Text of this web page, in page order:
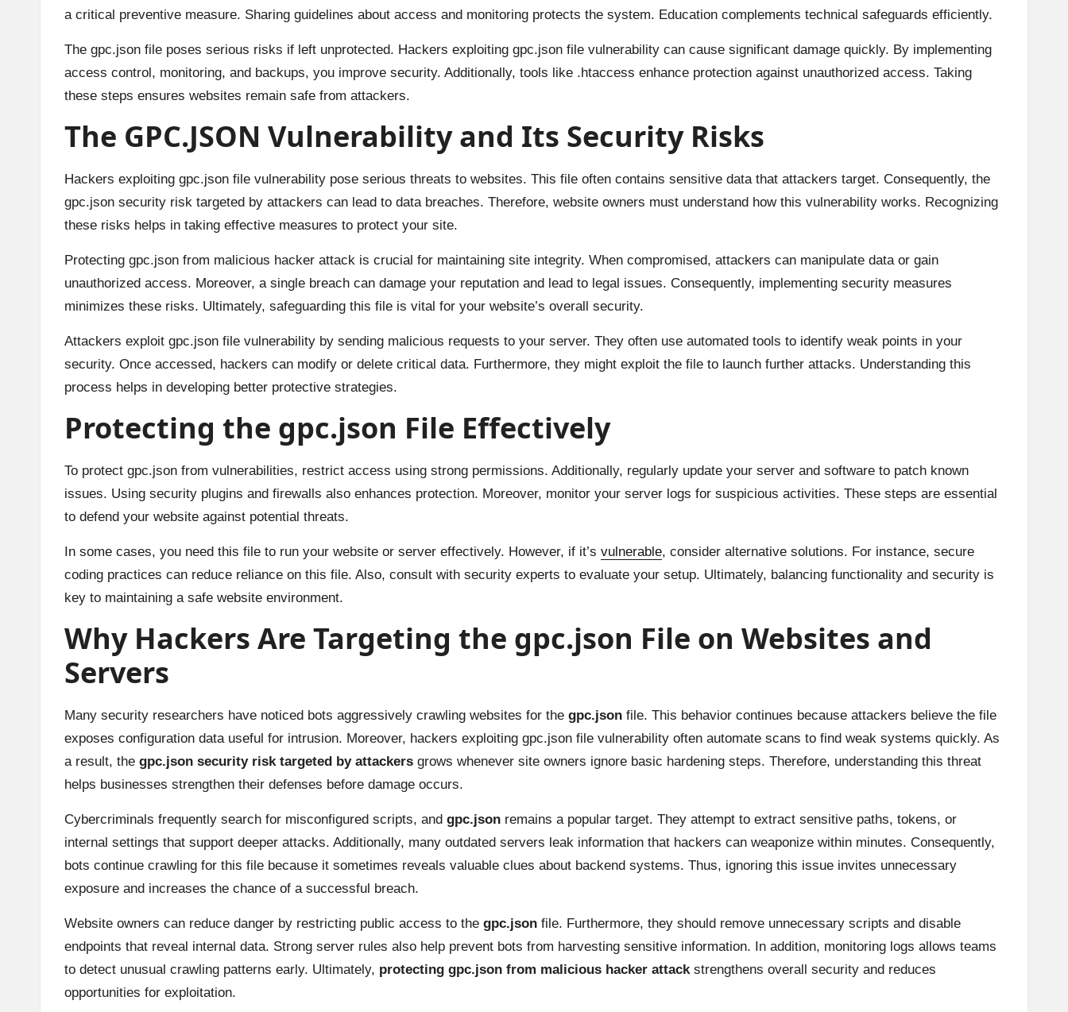
a critical preventive measure. Sharing guidelines about access and monitoring protects the system. Education complements technical safeguards efficiently.
The gpc.json file poses serious risks if left unprotected. Hackers exploiting gpc.json file vulnerability can cause significant damage quickly. By implementing
access control, monitoring, and backups, you improve security. Additionally, tools like .htaccess enhance protection against unauthorized access. Taking
these steps ensures websites remain safe from attackers.
The GPC.JSON Vulnerability and Its Security Risks
Hackers exploiting gpc.json file vulnerability pose serious threats to websites. This file often contains sensitive data that attackers target. Consequently, the
gpc.json security risk targeted by attackers can lead to data breaches. Therefore, website owners must understand how this vulnerability works. Recognizing
these risks helps in taking effective measures to protect your site.
Protecting gpc.json from malicious hacker attack is crucial for maintaining site integrity. When compromised, attackers can manipulate data or gain
unauthorized access. Moreover, a single breach can damage your reputation and lead to legal issues. Consequently, implementing security measures
minimizes these risks. Ultimately, safeguarding this file is vital for your website’s overall security.
Attackers exploit gpc.json file vulnerability by sending malicious requests to your server. They often use automated tools to identify weak points in your
security. Once accessed, hackers can modify or delete critical data. Furthermore, they might exploit the file to launch further attacks. Understanding this
process helps in developing better protective strategies.
Protecting the gpc.json File Effectively
To protect gpc.json from vulnerabilities, restrict access using strong permissions. Additionally, regularly update your server and software to patch known
issues. Using security plugins and firewalls also enhances protection. Moreover, monitor your server logs for suspicious activities. These steps are essential
to defend your website against potential threats.
In some cases, you need this file to run your website or server effectively. However, if it’s vulnerable, consider alternative solutions. For instance, secure
coding practices can reduce reliance on this file. Also, consult with security experts to evaluate your setup. Ultimately, balancing functionality and security is
key to maintaining a safe website environment.
Why Hackers Are Targeting the gpc.json File on Websites and
Servers
Many security researchers have noticed bots aggressively crawling websites for the gpc.json file. This behavior continues because attackers believe the file
exposes configuration data useful for intrusion. Moreover, hackers exploiting gpc.json file vulnerability often automate scans to find weak systems quickly. As
a result, the gpc.json security risk targeted by attackers grows whenever site owners ignore basic hardening steps. Therefore, understanding this threat
helps businesses strengthen their defenses before damage occurs.
Cybercriminals frequently search for misconfigured scripts, and gpc.json remains a popular target. They attempt to extract sensitive paths, tokens, or
internal settings that support deeper attacks. Additionally, many outdated servers leak information that hackers can weaponize within minutes. Consequently,
bots continue crawling for this file because it sometimes reveals valuable clues about backend systems. Thus, ignoring this issue invites unnecessary
exposure and increases the chance of a successful breach.
Website owners can reduce danger by restricting public access to the gpc.json file. Furthermore, they should remove unnecessary scripts and disable
endpoints that reveal internal data. Strong server rules also help prevent bots from harvesting sensitive information. In addition, monitoring logs allows teams
to detect unusual crawling patterns early. Ultimately, protecting gpc.json from malicious hacker attack strengthens overall security and reduces
opportunities for exploitation.